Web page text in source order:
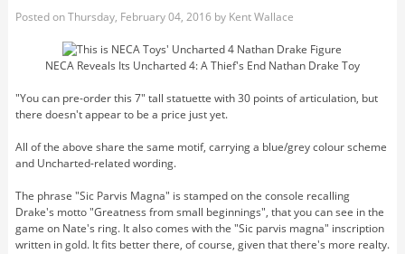
Posted onThursday, February 04, 2016 by Kent Wallace
NECA Reveals Its Uncharted 4: A Thief's End Nathan Drake Toy
"You can pre-order this 7" tall statuette with 30 points of articulation, but
there doesn't appear to be a price just yet.
All of the above share the same motif, carrying a blue/grey colour scheme
and Uncharted-related wording.
The phrase "Sic Parvis Magna" is stamped on the console recalling
Drake's motto "Greatness from small beginnings", that you can see in the
game on Nate's ring. It also comes with the "Sic parvis magna" inscription
written in gold. It fits better there, of course, given that there's more realty.